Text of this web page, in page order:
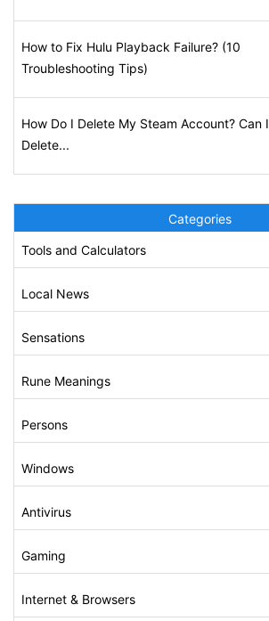
How to Fix Hulu Playback Failure? (10
Troubleshooting Tips)
How Do I Delete My Steam Account? Can I
Delete...
Categories
Tools and Calculators
Local News
Sensations
Rune Meanings
Persons
Windows
Antivirus
Gaming
Internet & Browsers